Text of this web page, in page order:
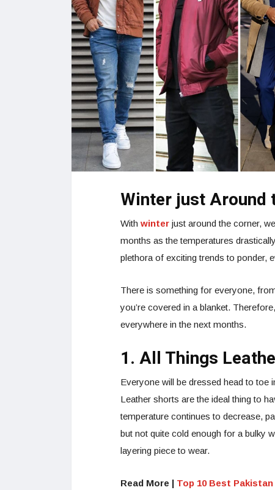
Winter just Around
With winter just around the corner,
months as the temperatures
plethora of exciting trends to ponder,
There is something for everyone,
you’re covered in a blanket.
everywhere in the next months.
1. All Things
Everyone will be dressed head to toe
Leather shorts are the ideal thing to
temperature continues to decrease,
but not quite cold enough for a bulky
layering piece to wear.
Read More | Top 10 Best